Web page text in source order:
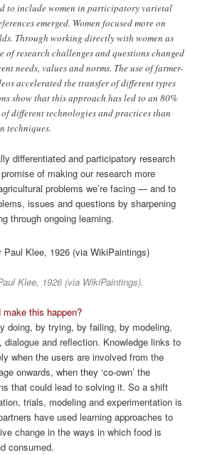
to include women in participatory varietal
emerged. Women focused more on
Through working directly with women as
of research challenges and questions changed
needs, values and norms. The use of farmer-
accelerated the transfer of different types
show that this approach has led to an 80%
different technologies and practices than
techniques.
differentiated and participatory research
of making our research more
problems we’re facing — and to
issues and questions by sharpening
through ongoing learning.
Klee, 1926 (via WikiPaintings).
make this happen?
doing, by trying, by failing, by modeling,
dialogue and reflection. Knowledge links to
when the users are involved from the
onwards, when they ‘co-own’ the
that could lead to solving it. So a shift
trials, modeling and experimentation is
have used learning approaches to
change in the ways in which food is
consumed.